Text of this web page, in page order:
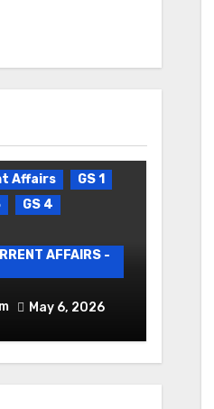
Affairs
GS 1
GS 4
AFFAIRS -
AFFAIRS
May 6, 2026